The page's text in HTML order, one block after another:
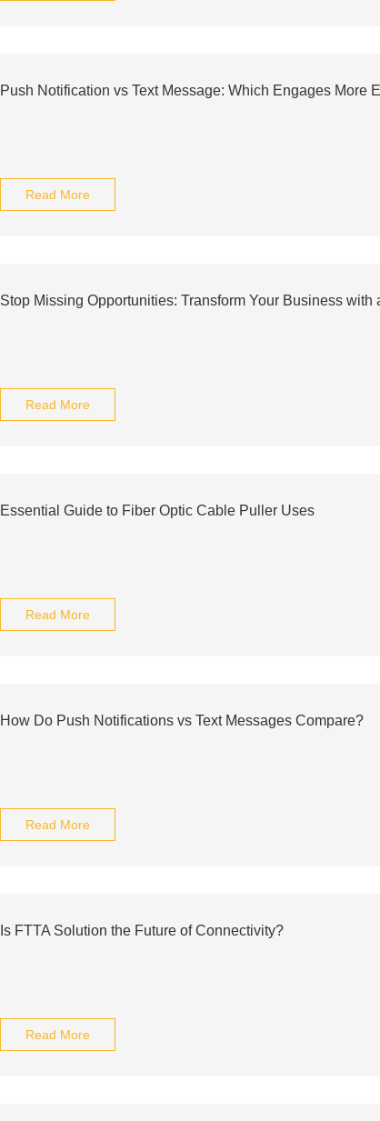
Push Notification vs Text Message: Which Engages More
Read More
Stop Missing Opportunities: Transform Your Business
Read More
Essential Guide to Fiber Optic Cable Puller Uses
Read More
How Do Push Notifications vs Text Messages Compare?
Read More
Is FTTA Solution the Future of Connectivity?
Read More